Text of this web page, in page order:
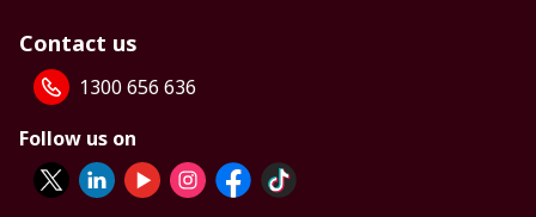
Contact us
1300 656 636
Follow us on